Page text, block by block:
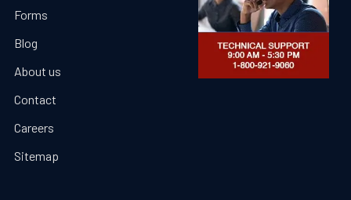
Forms
Blog
About us
Contact
Careers
Sitemap